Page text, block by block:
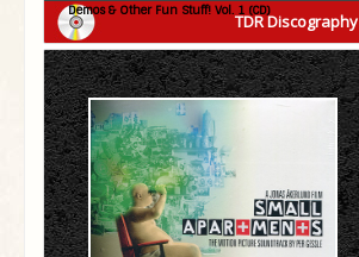
TDR Discography
Demos & Other Fun Stuff! Vol. 1 (CD)